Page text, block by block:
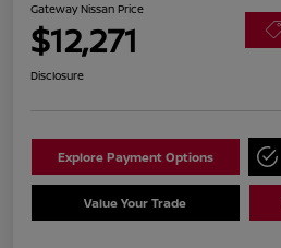
Gateway Nissan Price
$12,271
Disclosure
Explore Payment Options
Value Your Trade